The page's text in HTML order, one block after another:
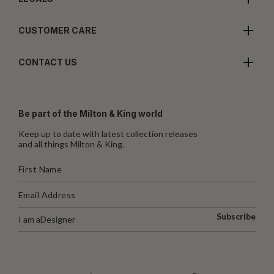
CUSTOMER CARE
CONTACT US
Be part of the Milton & King world
Keep up to date with latest collection releases
and all things Milton & King.
I am aDesigner Subscribe